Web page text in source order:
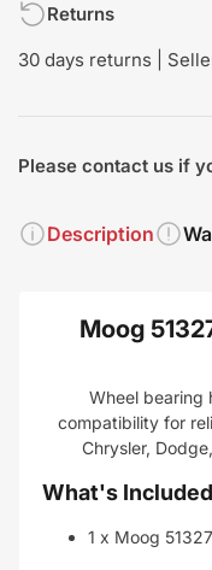
Returns
30 days returns |
Please contact us if
Description
Moog
Wheel bearing
compatibility for
Chrysler,
What's Included
1 x Moog